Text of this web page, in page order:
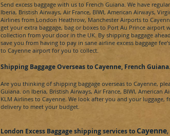
Send excess baggage with us to French Guiana. We have
Iberia, Bristish Airways, Air France, BIWI, American Airways,
Airlines from London Heathrow, Manchester Airports to
get your extra baggage, bag or boxes to Port Au Prince airport
collection from your door in the UK. By shipping baggage
save you from having to pay in sane airline excess baggage
to Cayenne airport for you to collect.
Shipping Baggage Overseas to Cayenne, French Guiana.
Are you thinking of shipping baggage overseas to Cayenne,
Guiana. on Iberia, Bristish Airways, Air France, BIWI, American
KLM Airlines to Cayenne. We look after you and your
delivery to meet your budget.
London Excess Baggage shipping services toCayenne,